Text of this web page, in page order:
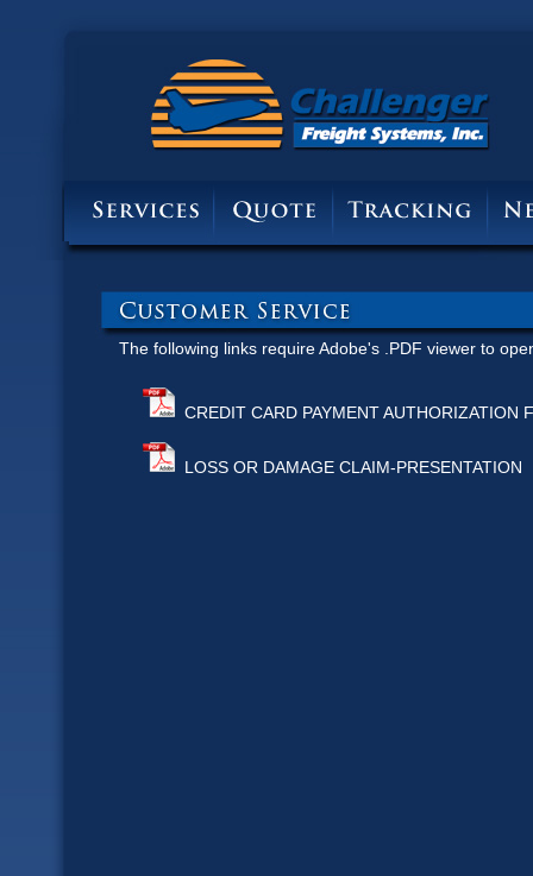
The following links requireAdobe's .PDF viewer to
CREDIT CARD PAYMENT AUTHORIZATION
LOSS OR DAMAGE CLAIM-PRESENTATION